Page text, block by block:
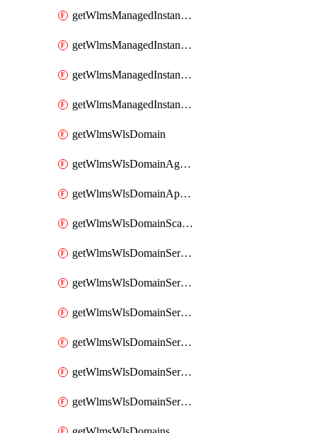
getWlmsManagedInstanceServer
getWlmsManagedInstanceServerInstalledPatches
getWlmsManagedInstanceServers
getWlmsManagedInstances
getWlmsWlsDomain
getWlmsWlsDomainAgreementRecords
getWlmsWlsDomainApplicablePatches
getWlmsWlsDomainScanResults
getWlmsWlsDomainServer
getWlmsWlsDomainServerBackup
getWlmsWlsDomainServerBackupContent
getWlmsWlsDomainServerBackups
getWlmsWlsDomainServerInstalledPatches
getWlmsWlsDomainServers